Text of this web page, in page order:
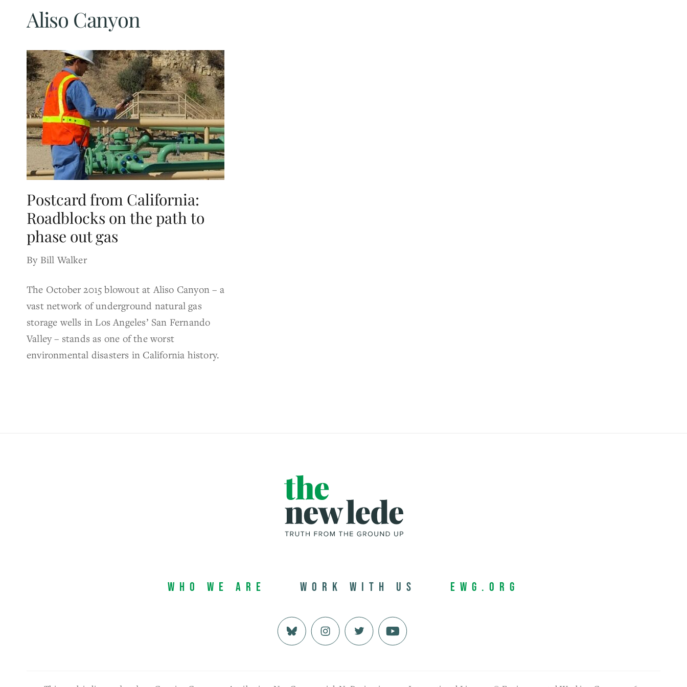
Aliso Canyon
Postcard from California:
Roadblocks on the path to
phase out gas
By Bill Walker
The October 2015 blowout at Aliso Canyon – a
vast network of underground natural gas
storage wells in Los Angeles’ San Fernando
Valley – stands as one of the worst
environmental disasters in California history.
Who We Are Work with us EWG.org